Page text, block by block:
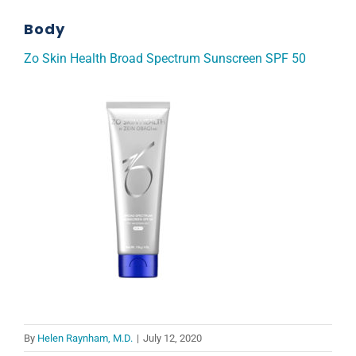
Body
Zo Skin Health Broad Spectrum Sunscreen SPF 50
By Helen Raynham, M.D. | July 12, 2020